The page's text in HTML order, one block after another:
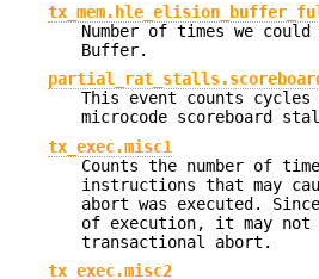
Number of times we
Buffer.
This event counts
microcode scoreboard
tx_exec.misc1
Counts the number of
instructions that may
abort was executed.
of execution, it may not
transactional abort.
tx_exec.misc2